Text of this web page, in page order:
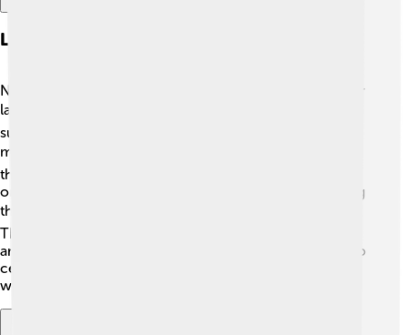
Language Policy In Nordic Countries
Nordic countries have special rules to help protect their
languages! 🛡️ For example, in Sweden, the government
supports Swedish by encouraging its use in schools and
media. 📺In Denmark, there are even projects to keep
the Danish language strong! In Iceland, there’s a special
organization that creates new Icelandic words, ensuring
the language stays fresh while keeping it traditional. 🎓
These language policies help kids learn their languages
and appreciate their culture! Countries work together to
celebrate their languages, making Scandinavia a
wonderful place for languages to flourish! 🎉